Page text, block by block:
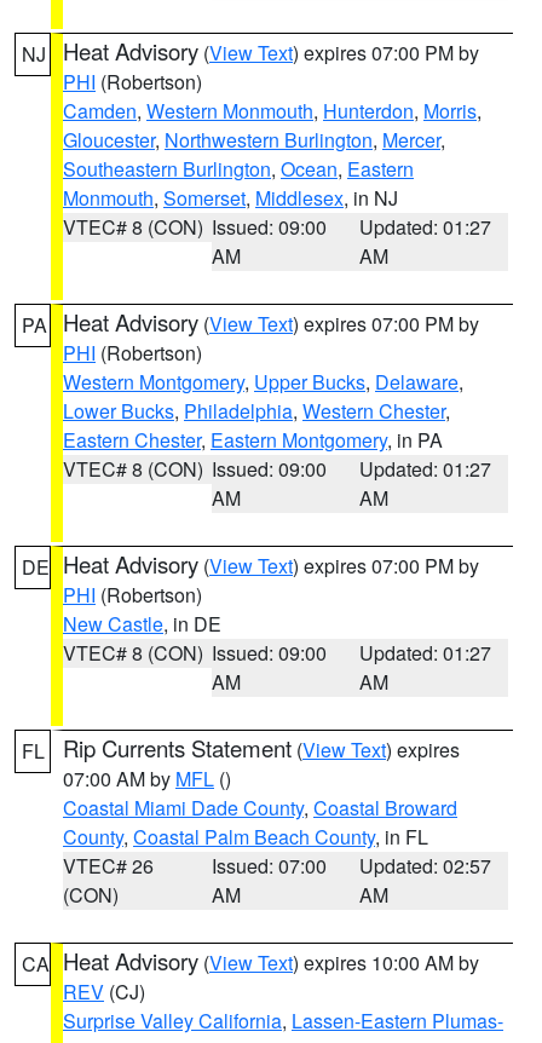
NJ Heat Advisory (View Text) expires 07:00 PM by
PHI (Robertson)
Camden, Western Monmouth, Hunterdon, Morris,
Gloucester, Northwestern Burlington, Mercer,
Southeastern Burlington, Ocean, Eastern
Monmouth, Somerset, Middlesex, in NJ
VTEC# 8 (CON) Issued: 09:00
AM
Updated: 01:27
AM
PA Heat Advisory (View Text) expires 07:00 PM by
PHI (Robertson)
Western Montgomery, Upper Bucks, Delaware,
Lower Bucks, Philadelphia, Western Chester,
Eastern Chester, Eastern Montgomery, in PA
VTEC# 8 (CON) Issued: 09:00
AM
Updated: 01:27
AM
DE Heat Advisory (View Text) expires 07:00 PM by
PHI (Robertson)
New Castle, in DE
VTEC# 8 (CON) Issued: 09:00
AM
Updated: 01:27
AM
FL Rip Currents Statement (View Text) expires
07:00 AM by MFL ()
Coastal Miami Dade County, Coastal Broward
County, Coastal Palm Beach County, in FL
VTEC# 26
(CON)
Issued: 07:00
AM
Updated: 02:57
AM
CA Heat Advisory (View Text) expires 10:00 AM by
REV (CJ)
Surprise Valley California, Lassen-Eastern Plumas-